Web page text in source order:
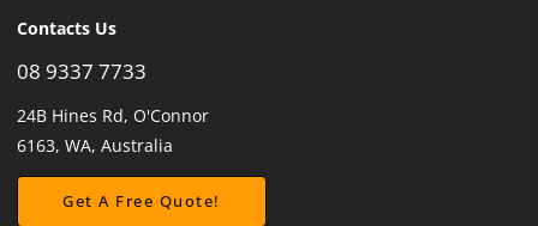
Contacts Us
08 9337 7733
24B Hines Rd, O'Connor
6163, WA, Australia
Get A Free Quote!